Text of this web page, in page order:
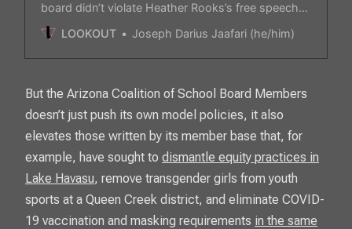
board didn’t violate Heather Rooks’s free speech
rights when they attempted to shut down her
scripture readings. It left the question open on if
she’s violating the constitution.
LOOKOUT Joseph Darius Jaafari (he/him)
But the Arizona Coalition of School Board Members
doesn’t just push its own model policies, it also
elevates those written by its member base that, for
example, have sought to dismantle equity practices in
Lake Havasu, remove transgender girls from youth
sports at a Queen Creek district, and eliminate COVID-
19 vaccination and masking requirements in the same